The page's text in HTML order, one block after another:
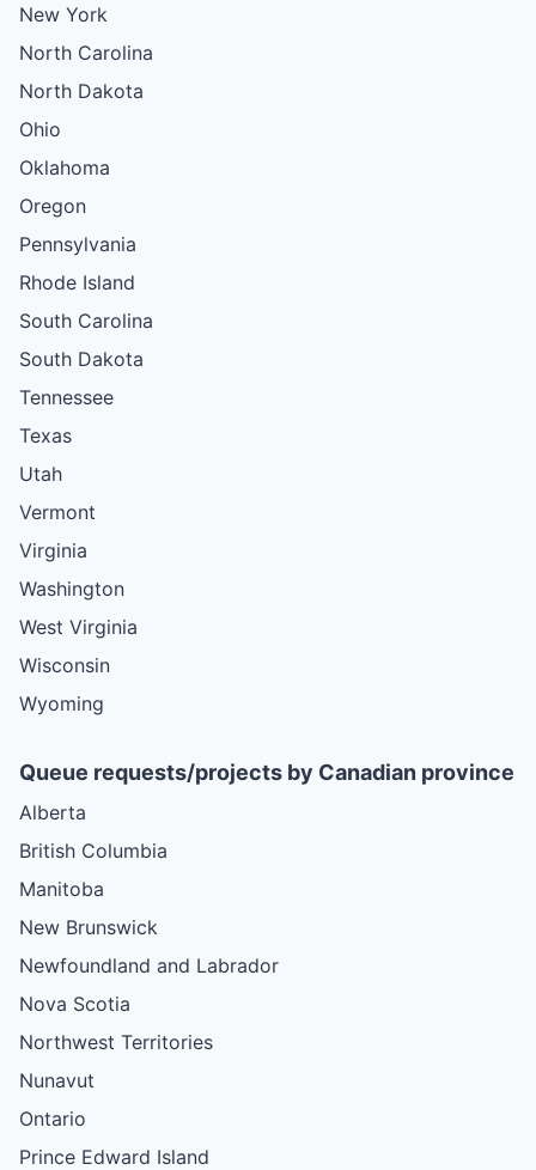
New York
North Carolina
North Dakota
Ohio
Oklahoma
Oregon
Pennsylvania
Rhode Island
South Carolina
South Dakota
Tennessee
Texas
Utah
Vermont
Virginia
Washington
West Virginia
Wisconsin
Wyoming
Queue requests/projects by Canadian province
Alberta
British Columbia
Manitoba
New Brunswick
Newfoundland and Labrador
Nova Scotia
Northwest Territories
Nunavut
Ontario
Prince Edward Island